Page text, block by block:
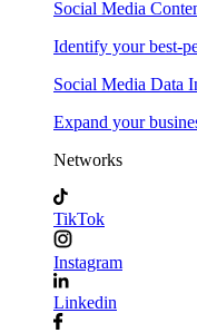
Social Media
Identify your best-
Social Media Data
Expand your
Networks
TikTok
Instagram
Linkedin